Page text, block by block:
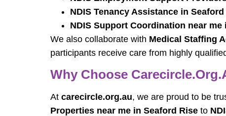
NDIS Tenancy Assistance in
NDIS Support Coordination near me
We also collaborate with Medical Staffing
participants receive care from highly
Why Choose
At carecircle.org.au, we are proud to be
Properties near me in Seaford Rise to